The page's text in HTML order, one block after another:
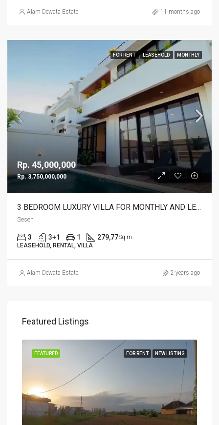
Alam Dewata Estate 11 months ago
FOR RENT LEASEHOLD MONTHLY
Rp. 45,000,000
Rp. 3,750,000,000
3 BEDROOM LUXURY VILLA FOR MONTHLY AND LEASEHOLD IN SESEH – AF274 A
Seseh
3 3+1 1 279,77Sq m
LEASEHOLD, RENTAL, VILLA
Alam Dewata Estate 2 years ago
Featured Listings
FOR RENT NEW LISTING
FEATURED